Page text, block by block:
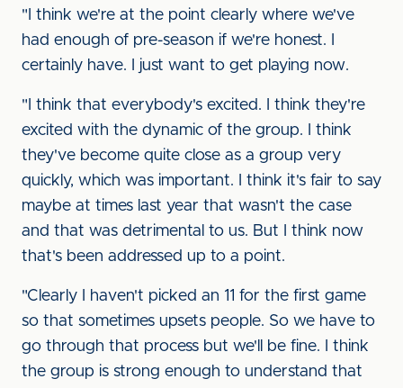
"I think we're at the point clearly where we've
had enough of pre-season if we're honest. I
certainly have. I just want to get playing now.
"I think that everybody's excited. I think they're
excited with the dynamic of the group. I think
they've become quite close as a group very
quickly, which was important. I think it's fair to say
maybe at times last year that wasn't the case
and that was detrimental to us. But I think now
that's been addressed up to a point.
"Clearly I haven't picked an 11 for the first game
so that sometimes upsets people. So we have to
go through that process but we'll be fine. I think
the group is strong enough to understand that